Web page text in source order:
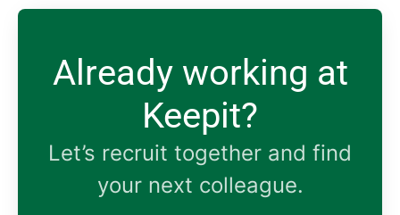
Already working at
Keepit?
Let’s recruit together and find
your next colleague.